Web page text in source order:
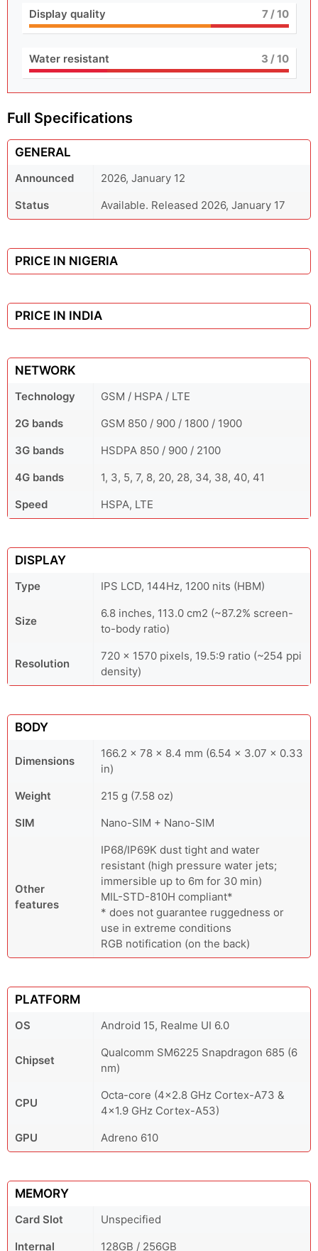
Display quality 7/ 10
Water resistant 3 / 10
Full Specifications
GENERAL
Announced
2026, January 12
Status
Available. Released 2026, January 17
PRICE IN NIGERIA
PRICE IN INDIA
NETWORK
Technology
GSM / HSPA / LTE
2G bands
GSM 850 / 900 / 1800 / 1900
3G bands
HSDPA 850 / 900 / 2100
4G bands
1, 3, 5, 7, 8, 20, 28, 34, 38, 40, 41
Speed
HSPA, LTE
DISPLAY
Type IPS LCD, 144Hz, 1200 nits (HBM)
Size
6.8 inches, 113.0 cm2 (~87.2% screen-
to-body ratio)
Resolution
720 x 1570 pixels, 19.5:9 ratio (~254 ppi
density)
BODY
Dimensions
166.2 x 78 x 8.4 mm (6.54 x 3.07 x 0.33
in)
Weight
215 g (7.58 oz)
SIM
Nano-SIM + Nano-SIM
Other
features
IP68/IP69K dust tight and water
resistant (high pressure water jets;
immersible up to 6m for 30 min)
MIL-STD-810H compliant*
* does not guarantee ruggedness or
use in extreme conditions
RGB notification (on the back)
PLATFORM
OS Android 15, Realme UI 6.0
Chipset
Qualcomm SM6225 Snapdragon 685 (6
nm)
CPU
Octa-core (4x2.8 GHz Cortex-A73 &
4x1.9 GHz Cortex-A53)
GPU
Adreno 610
MEMORY
Card Slot
Unspecified
Internal
128GB / 256GB